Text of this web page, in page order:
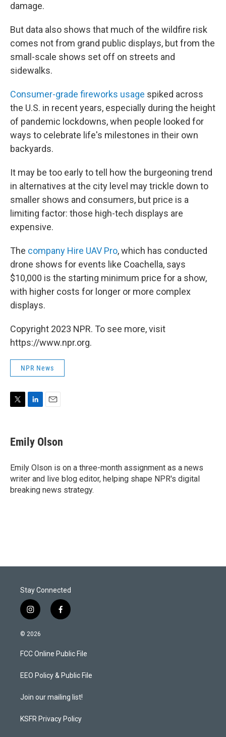
damage.
But data also shows that much of the wildfire risk
comes not from grand public displays, but from the
small-scale shows set off on streets and
sidewalks.
Consumer-grade fireworks usage spiked across
the U.S. in recent years, especially during the height
of pandemic lockdowns, when people looked for
ways to celebrate life's milestones in their own
backyards.
It may be too early to tell how the burgeoning trend
in alternatives at the city level may trickle down to
smaller shows and consumers, but price is a
limiting factor: those high-tech displays are
expensive.
The company Hire UAV Pro, which has conducted
drone shows for events like Coachella, says
$10,000 is the starting minimum price for a show,
with higher costs for longer or more complex
displays.
Copyright 2023 NPR. To see more, visit
https://www.npr.org.
NPR News
t
t
r
k
e
I
n
i
l
Emily Olson
Emily Olson is on a three-month assignment as a news
writer and live blog editor, helping shape NPR's digital
breaking news strategy.
Stay Connected
i
n
s
a
g
a
f
a
b
o
k
© 2026
FCC Online Public File
EEO Policy & Public File
Join our mailing list!
KSFR Privacy Policy